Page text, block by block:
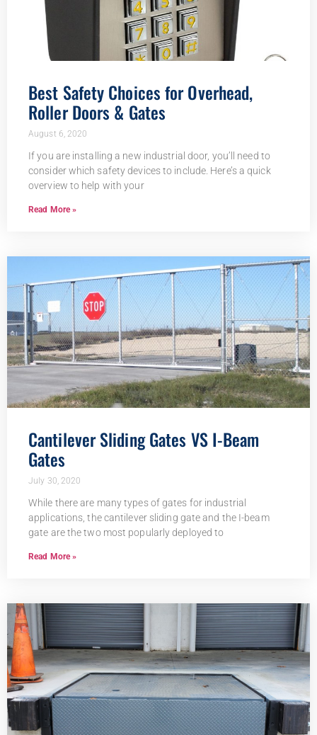
Best Safety Choices for Overhead,
Roller Doors & Gates
August 6, 2020
If you are installing a new industrial door, you’ll need to
consider which safety devices to include. Here’s a quick
overview to help with your
Read More »
Cantilever Sliding Gates VS I-Beam
Gates
July 30, 2020
While there are many types of gates for industrial
applications, the cantilever sliding gate and the I-beam
gate are the two most popularly deployed to
Read More »